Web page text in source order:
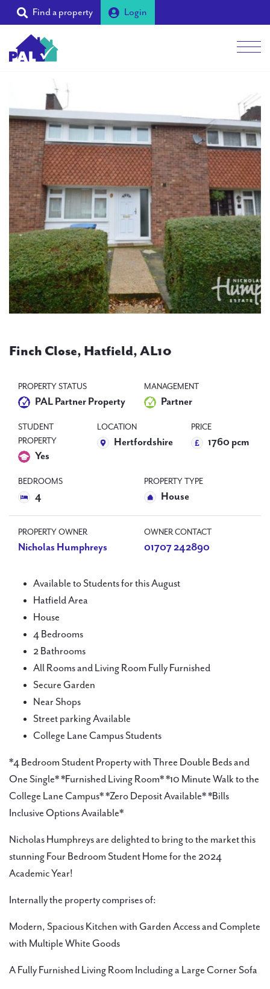
Find a property Login
Landlords
Tenants
Partners
Supporters
About PAL
PAL
accreditations
Contact Us
Finch Close, Hatfield, AL10
PROPERTY STATUS
PAL Partner Property
MANAGEMENT
Partner
STUDENT
PROPERTY
Yes
LOCATION
Hertfordshire
PRICE
1760 pcm
BEDROOMS
4
PROPERTY TYPE
House
PROPERTY OWNER
Nicholas Humphreys
OWNER CONTACT
01707 242890
Available to Students for this August
Hatfield Area
House
4 Bedrooms
2 Bathrooms
All Rooms and Living Room Fully Furnished
Secure Garden
Near Shops
Street parking Available
College Lane Campus Students
*4 Bedroom Student Property with Three Double Beds and
One Single* *Furnished Living Room* *10 Minute Walk to the
College Lane Campus* *Zero Deposit Available* *Bills
Inclusive Options Available*
Nicholas Humphreys are delighted to bring to the market this
stunning Four Bedroom Student Home for the 2024
Academic Year!
Internally the property comprises of:
Modern, Spacious Kitchen with Garden Access and Complete
with Multiple White Goods
A Fully Furnished Living Room Including a Large Corner Sofa